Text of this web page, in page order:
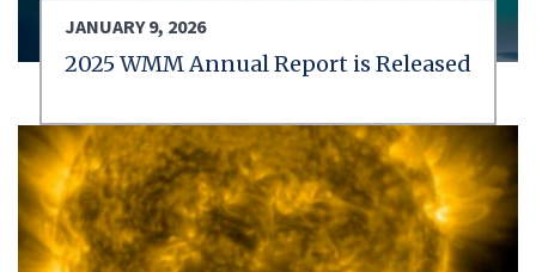
JANUARY 9, 2026
2025 WMM Annual Report is Released